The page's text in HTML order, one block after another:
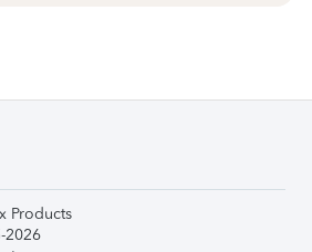
Products
2026